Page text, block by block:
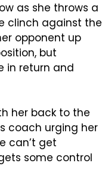
as she throws a
clinch against the
opponent up
but
in return and
her back to the
coach urging her
can’t get
some control